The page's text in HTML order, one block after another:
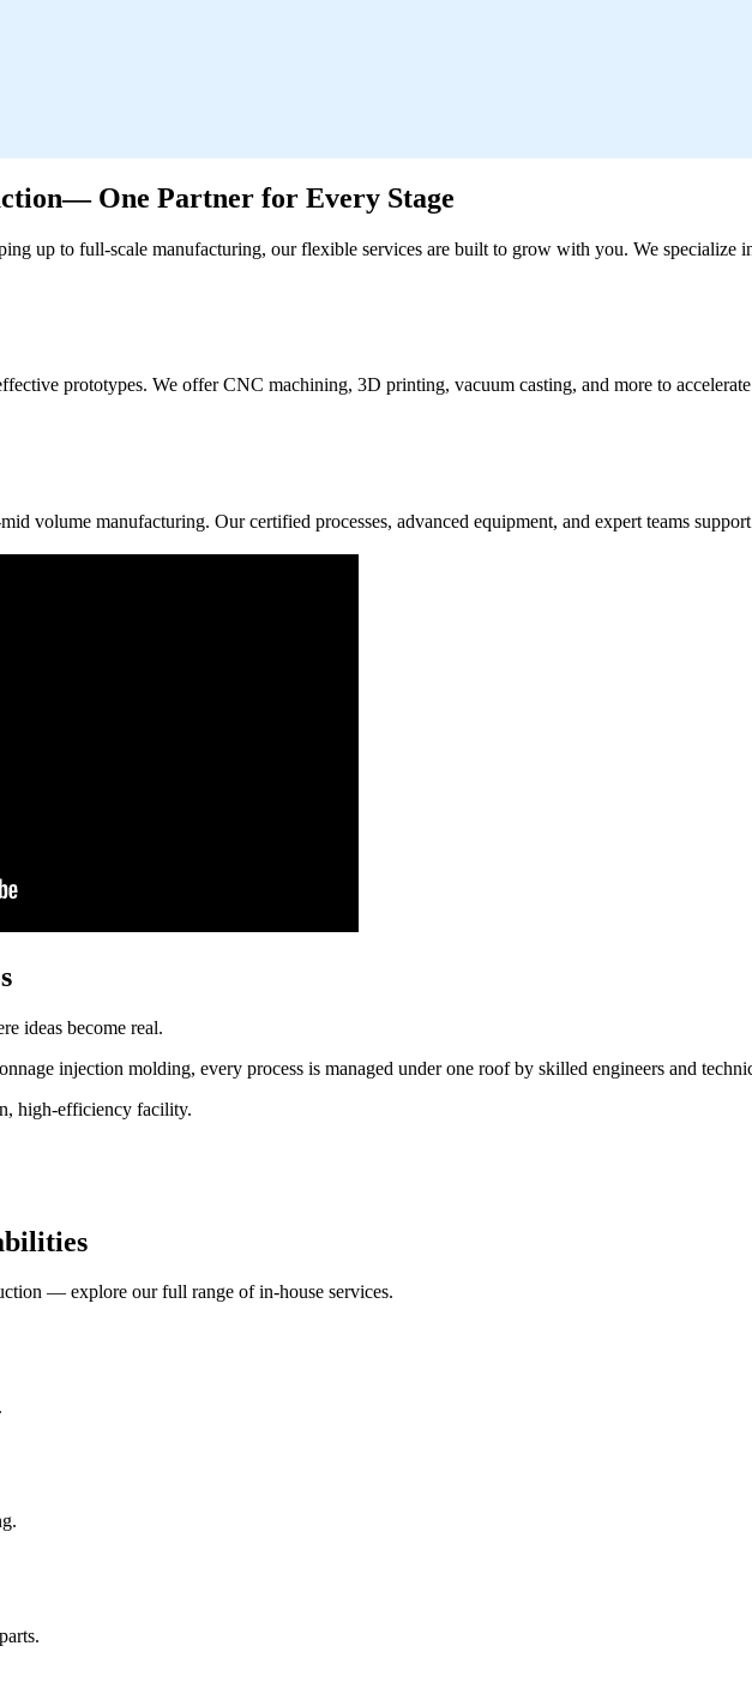
One Partner for Every Stage
up to full-scale manufacturing, our flexible services are built to grow with you. We
prototypes. We offer CNC machining, 3D printing, vacuum casting, and more to
volume manufacturing. Our certified processes, advanced equipment, and expert teams
ideas become real.
injection molding, every process is managed under one roof by skilled engineers and
high-efficiency facility.
— explore our full range of in-house services.